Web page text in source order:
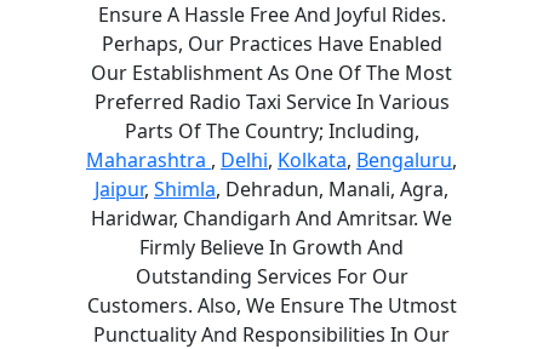
Ensure A Hassle Free And Joyful Rides.
Perhaps, Our Practices Have Enabled
Our Establishment As One Of The Most
Preferred Radio Taxi Service In Various
Parts Of The Country; Including,
Maharashtra , Delhi, Kolkata, Bengaluru,
Jaipur, Shimla, Dehradun, Manali, Agra,
Haridwar, Chandigarh And Amritsar. We
Firmly Believe In Growth And
Outstanding Services For Our
Customers. Also, We Ensure The Utmost
Punctuality And Responsibilities In Our